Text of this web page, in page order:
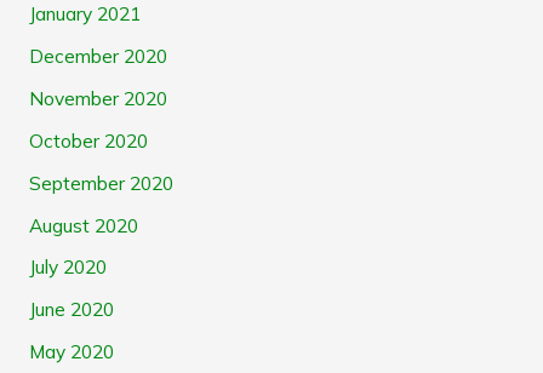
January 2021
December 2020
November 2020
October 2020
September 2020
August 2020
July 2020
June 2020
May 2020